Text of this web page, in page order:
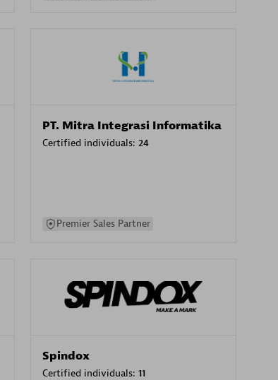
PT. Mitra Integrasi Informatika
Certified individuals: 24
Premier Sales Partner
Spindox
Certified individuals: 11